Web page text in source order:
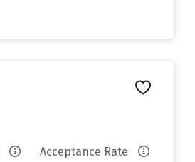
Acceptance Rate